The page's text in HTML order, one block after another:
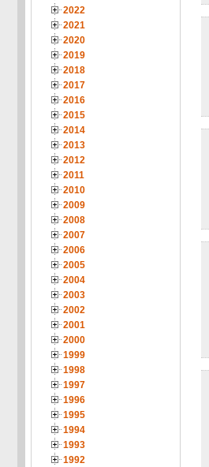
2022
2021
2020
2019
2018
2017
2016
2015
2014
2013
2012
2011
2010
2009
2008
2007
2006
2005
2004
2003
2002
2001
2000
1999
1998
1997
1996
1995
1994
1993
1992